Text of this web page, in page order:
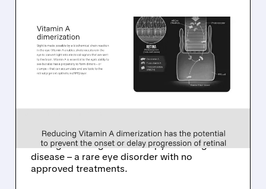
08/06/2026 · 10:18 AM
TARSUS TO ACQUIRE
ALKEUS IN UP TO $800
MILLION DEAL FOR RARE
EYE DISEASE DRUG
Tarsus to acquire Alkeus for up to $800M,
adding late-stage oral therapy for Stargardt
disease – a rare eye disorder with no
approved treatments.